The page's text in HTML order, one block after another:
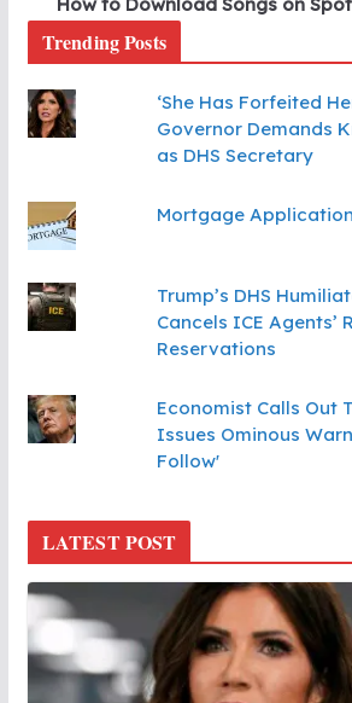
How to Download Songs on
Trending Posts
‘She Has Forfeited
Governor Demands
as DHS Secretary
Mortgage
Trump’s DHS
Cancels ICE Agents’
Reservations
Economist Calls Out
Issues Ominous
Follow'
LATEST POST